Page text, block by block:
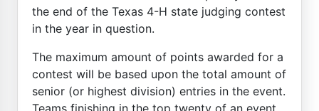
the end of the Texas 4-H state judging contest
in the year in question.
The maximum amount of points awarded for a
contest will be based upon the total amount of
senior (or highest division) entries in the event.
Teams finishing in the top twenty of an event